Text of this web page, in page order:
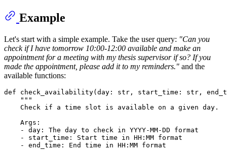
Example
Let's start with a simple example. Take the user query: "Can you
check if I have tomorrow 10:00-12:00 available and make an
appointment for a meeting with my thesis supervisor if so? If you
made the appointment, please add it to my reminders." and the
available functions:
def check_availability( day: str , start_time: str ,
"""
    Check if a time slot is available on a given day.
    Args:
    - day: The day to check in YYYY-MM-DD format
    - start_time: Start time in HH:MM format
    - end_time: End time in HH:MM format